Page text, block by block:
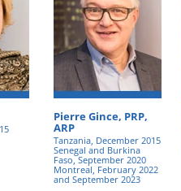
Pierre Gince, PRP,
ARP
Tanzania, December 2015
Senegal and Burkina
Faso, September 2020
Montreal, February 2022
and September 2023